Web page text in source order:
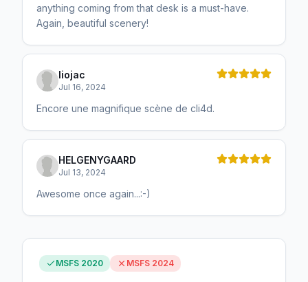
anything coming from that desk is a must-have.
Again, beautiful scenery!
liojac
Jul 16, 2024
Encore une magnifique scène de cli4d.
HELGENYGAARD
Jul 13, 2024
Awesome once again...:-)
MSFS 2020 MSFS 2024